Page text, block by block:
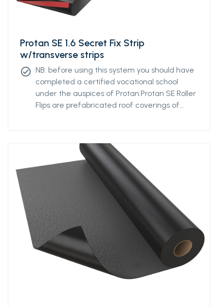
Protan SE 1.6 Secret Fix Strip
w/transverse strips
check_circle NB: before using this system you should have
completed a certified vocational school
under the auspices of Protan.Protan SE Roller
Flips are prefabricated roof coverings of
direction on the underside of the membrane.
fixing density of the membrane by
distributing the fastening across the roll
rather than fixing the long roller web edge.
The flipping distance is determined based on
wind load calculations. The roof covering is
well suited in windswept places.